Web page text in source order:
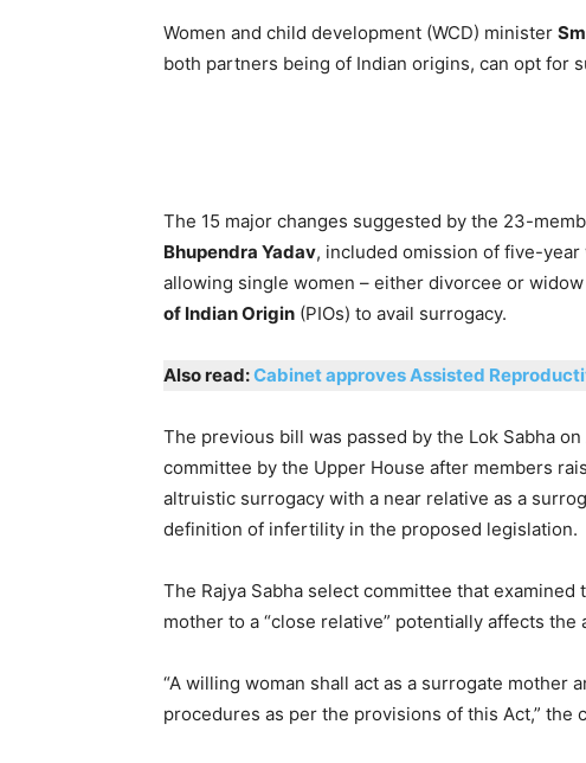
Women and child development (WCD) minister
both partners being of Indian origins, can opt for
The 15 major changes suggested by the 23-
Bhupendra Yadav, included omission of five-
allowing single women – either divorcee or
of Indian Origin (PIOs) to avail surrogacy.
Also read:Cabinet approves Assisted
The previous bill was passed by the Lok Sabha
committee by the Upper House after members
altruistic surrogacy with a near relative as a
definition of infertility in the proposed legislation.
The Rajya Sabha select committee that
mother to a “close relative” potentially affects
“A willing woman shall act as a surrogate mother
procedures as per the provisions of this Act,” the